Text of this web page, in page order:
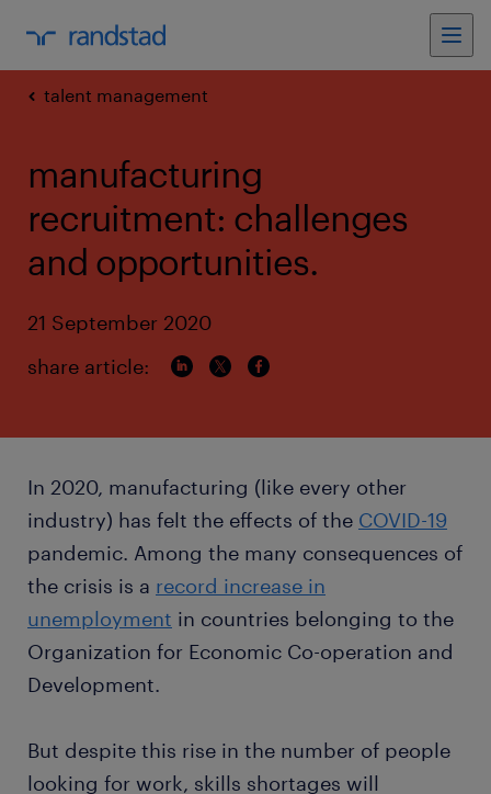
talent management
manufacturing
recruitment: challenges
and opportunities.
21 September 2020
share article:
In 2020, manufacturing (like every other
industry) has felt the effects of the COVID-19
pandemic. Among the many consequences of
the crisis is a record increase in
unemployment in countries belonging to the
Organization for Economic Co-operation and
Development.
But despite this rise in the number of people
looking for work, skills shortages will